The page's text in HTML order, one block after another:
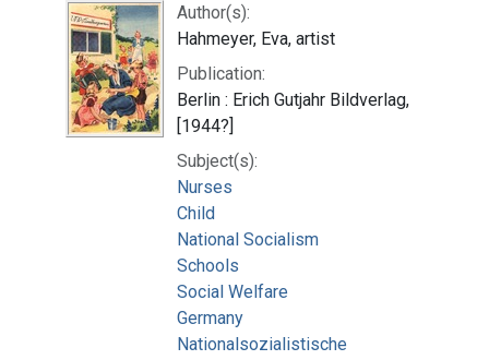
Author(s):
Hahmeyer, Eva, artist
Publication:
Berlin : Erich Gutjahr Bildverlag,
[1944?]
Subject(s):
Nurses
Child
National Socialism
Schools
Social Welfare
Germany
Nationalsozialistische